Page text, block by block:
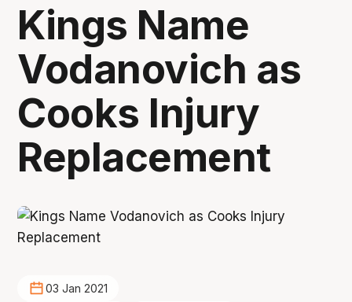
Kings Name
Vodanovich as
Cooks Injury
Replacement
03 Jan 2021